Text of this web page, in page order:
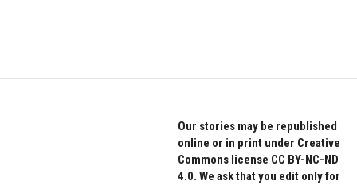
Our stories may be republished
online or in print under Creative
Commons license CC BY-NC-ND
4.0. We ask that you edit only for